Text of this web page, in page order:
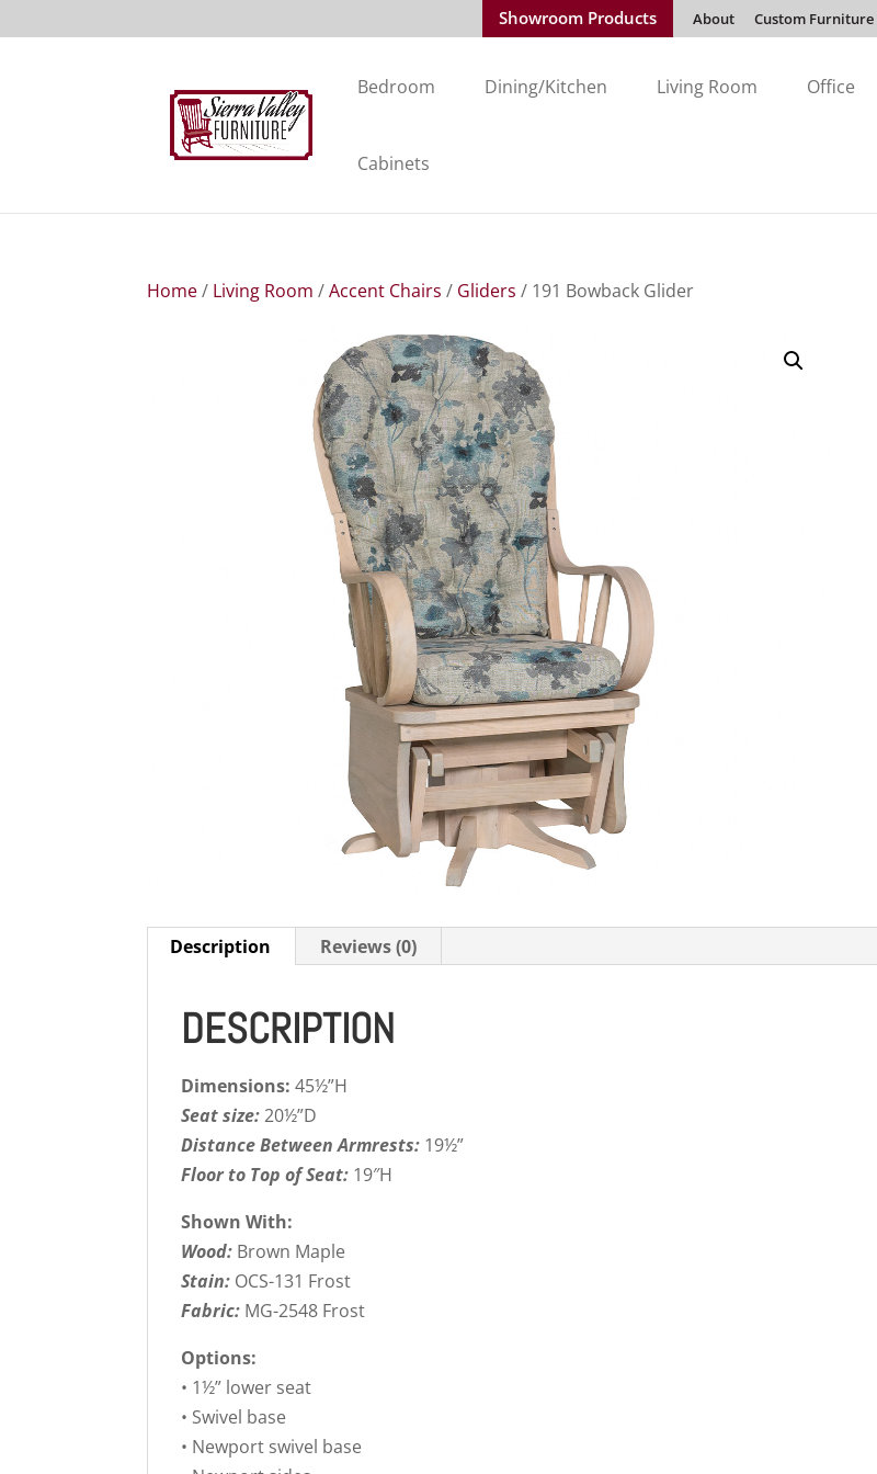
Showroom Products About Custom Furniture
Bedroom Dining/Kitchen Living Room Office
Cabinets
Home/ Living Room /Accent Chairs / Gliders / 191 Bowback Glider
Description Reviews (0)
DESCRIPTION
Dimensions:45½”H
Seat size:20½”D
Distance Between Armrests: 19½”
Floor to Top of Seat: 19″H
Shown With:
Wood: Brown Maple
Stain: OCS-131 Frost
Fabric: MG-2548 Frost
Options:
• 1½” lower seat
• Swivel base
• Newport swivel base